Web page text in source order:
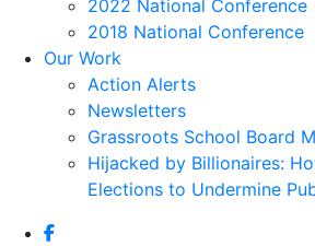
2022 National Conference
2018 National Conference
Our Work
Action Alerts
Newsletters
Grassroots School Board
Hijacked by Billionaires:
Elections to Undermine